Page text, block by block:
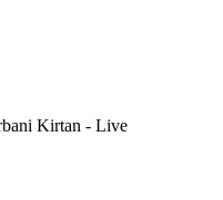
Kirtan - Live